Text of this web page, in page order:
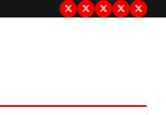
TermsPrivacyDisclaimer
About